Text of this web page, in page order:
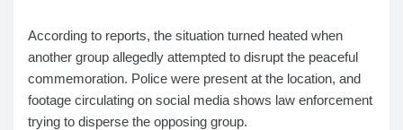
According to reports, the situation turned heated when
another group allegedly attempted to disrupt the peaceful
commemoration. Police were present at the location, and
footage circulating on social media shows law enforcement
trying to disperse the opposing group.